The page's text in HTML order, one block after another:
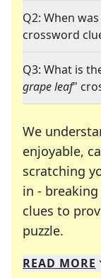
Q2: When
crossword
Q3: What is
grape leaf"
We
enjoyable,
scratching
in -
clues to
puzzle.
We
Whether
READ MORE